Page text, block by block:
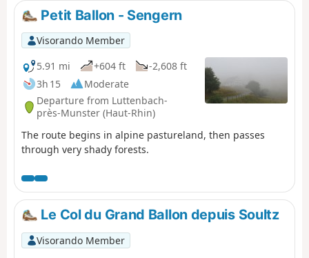
Petit Ballon - Sengern
Visorando Member
5.91 mi
+604 ft
-2,608 ft
3h 15
Moderate
Departure from Luttenbach-
près-Munster (Haut-Rhin)
The route begins in alpine pastureland, then passes
through very shady forests.
Le Col du Grand Ballon depuis Soultz
Visorando Member